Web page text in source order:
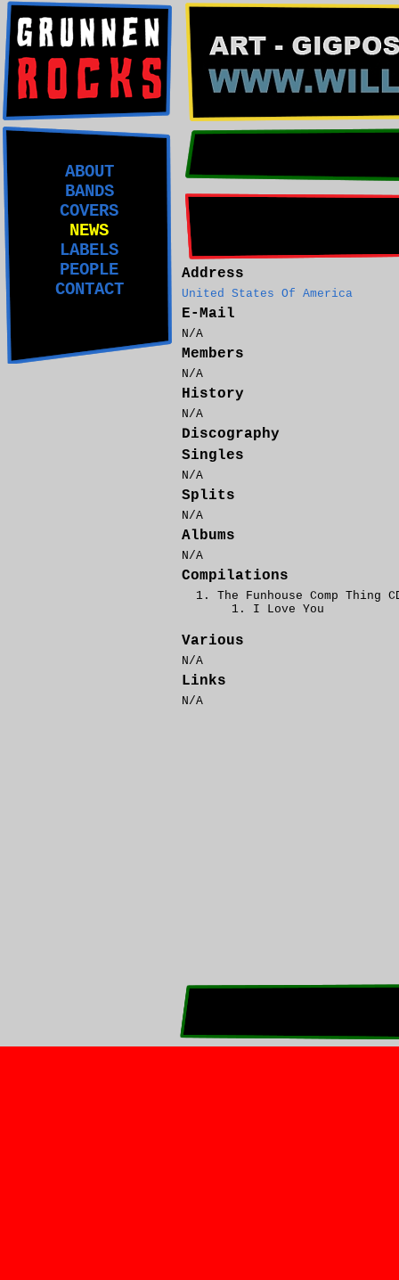
ABOUT
BANDS
COVERS
NEWS
LABELS
PEOPLE
CONTACT
Address
United States Of America
E-Mail
N/A
Members
N/A
History
N/A
Discography
Singles
N/A
Splits
N/A
Albums
N/A
Compilations
The Funhouse Comp Thing
I Love You
Various
N/A
Links
N/A